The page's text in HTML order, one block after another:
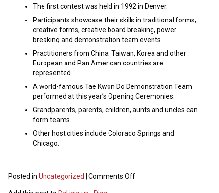
The first contest was held in 1992 in Denver.
Participants showcase their skills in traditional forms,
creative forms, creative board breaking, power
breaking and demonstration team events.
Practitioners from China, Taiwan, Korea and other
European and Pan American countries are
represented.
A world-famous Tae Kwon Do Demonstration Team
performed at this year’s Opening Ceremonies.
Grandparents, parents, children, aunts and uncles can
form teams.
Other host cities include Colorado Springs and
Chicago.
Posted inUncategorized |Comments Off